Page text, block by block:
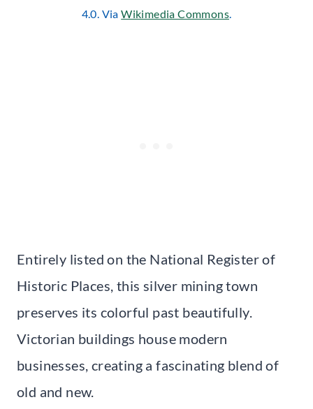
4.0. ViaWikimedia Commons.
Entirely listed on the National Register of
Historic Places, this silver mining town
preserves its colorful past beautifully.
Victorian buildings house modern
businesses, creating a fascinating blend of
old and new.